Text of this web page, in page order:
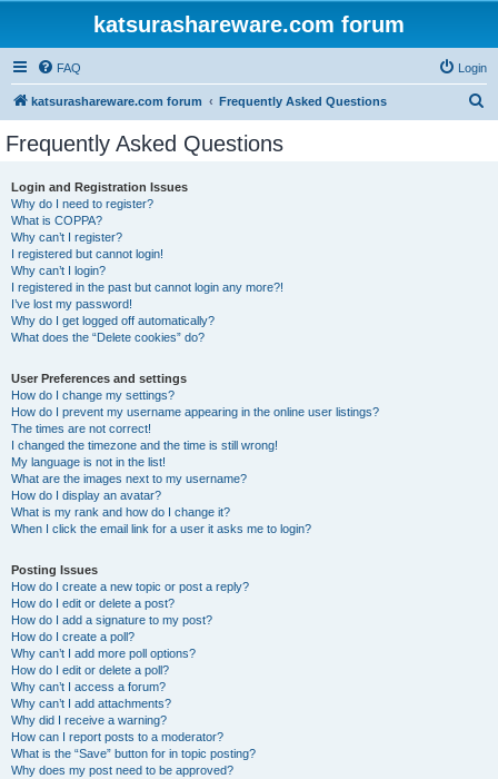
katsurashareware.com forum
FAQ Login
katsurashareware.com forum Frequently Asked Questions
Frequently Asked Questions
Login and Registration Issues
Why do I need to register?
What is COPPA?
Why can’t I register?
I registered but cannot login!
Why can’t I login?
I registered in the past but cannot login any more?!
I’ve lost my password!
Why do I get logged off automatically?
What does the “Delete cookies” do?
User Preferences and settings
How do I change my settings?
How do I prevent my username appearing in the online user listings?
The times are not correct!
I changed the timezone and the time is still wrong!
My language is not in the list!
What are the images next to my username?
How do I display an avatar?
What is my rank and how do I change it?
When I click the email link for a user it asks me to login?
Posting Issues
How do I create a new topic or post a reply?
How do I edit or delete a post?
How do I add a signature to my post?
How do I create a poll?
Why can’t I add more poll options?
How do I edit or delete a poll?
Why can’t I access a forum?
Why can’t I add attachments?
Why did I receive a warning?
How can I report posts to a moderator?
What is the “Save” button for in topic posting?
Why does my post need to be approved?